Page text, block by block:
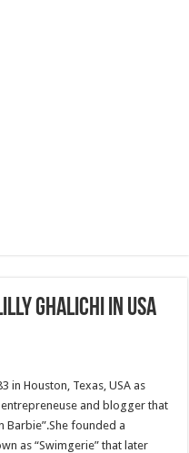
Ghalichi in USA
in Houston, Texas, USA as
entrepreneuse and blogger that
Barbie”.She founded a
as “Swimgerie” that later